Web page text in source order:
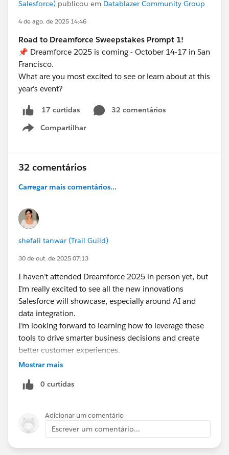
Salesforce) publicou em Datablazer Community Group
4 de ago. de 2025 14:46
Road to Dreamforce Sweepstakes Prompt 1!
📌 Dreamforce 2025 is coming - October 14-17 in San
Francisco.
What are you most excited to see or learn about at this
year's event?
17 curtidas
32 comentários
Compartilhar
Show menu
32 comentários
Carregar mais comentários...
shefali tanwar (Trail Guild)
30 de out. de 2025 07:13
I haven’t attended Dreamforce 2025 in person yet, but
I’m really excited to see all the new innovations
Salesforce will showcase, especially around AI and
data integration.
I’m looking forward to learning how to leverage these
tools to drive smarter business decisions and create
better customer experiences.
Can’t wait to join virtually and soak up all the insights
Mostrar mais
0 curtidas
Adicionar um comentário
Escrever um comentário...